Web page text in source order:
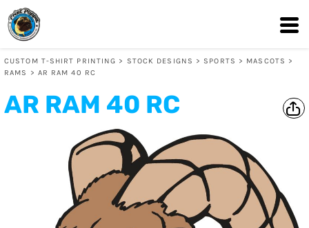
CUSTOM T-SHIRT PRINTING > STOCK DESIGNS > SPORTS > MASCOTS >
RAMS
> AR RAM 40 RC
AR RAM 40 RC